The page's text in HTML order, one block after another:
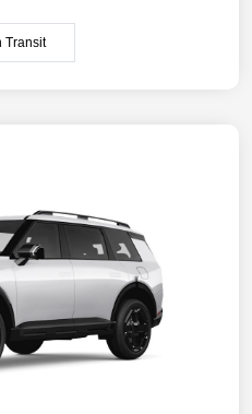
Transit